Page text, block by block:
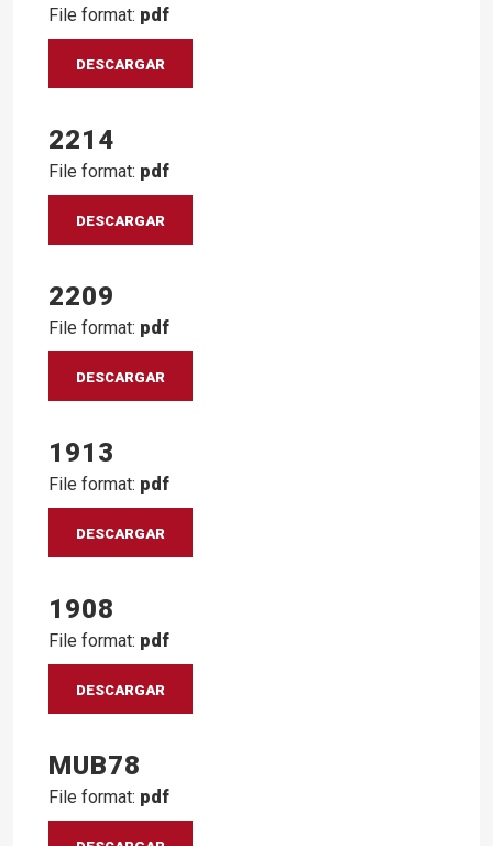
File format: pdf
DESCARGAR
2214
File format: pdf
DESCARGAR
2209
File format: pdf
DESCARGAR
1913
File format: pdf
DESCARGAR
1908
File format: pdf
DESCARGAR
MUB78
File format: pdf